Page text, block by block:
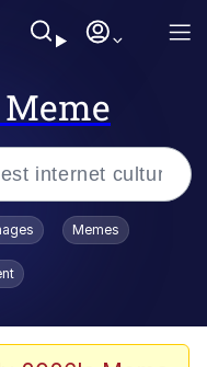
/
/ Toadsworth Is Dead
Memes